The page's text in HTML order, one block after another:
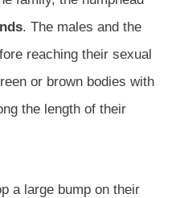
. The males and the
reaching their sexual
or brown bodies with
the length of their
a large bump on their